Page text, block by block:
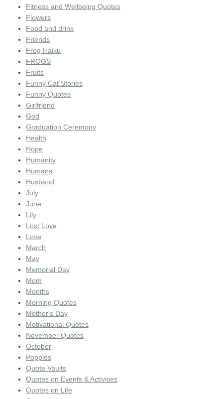
Fitness and Wellbeing Quotes
Flowers
Food and drink
Friends
Frog Haiku
FROGS
Fruits
Funny Cat Stories
Funny Quotes
Girlfriend
God
Graduation Ceremony
Health
Hope
Humanity
Humans
Husband
July
June
Lily
Lost Love
Love
March
May
Memorial Day
Mom
Months
Morning Quotes
Mother's Day
Motivational Quotes
November Quotes
October
Poppies
Quote Vaults
Quotes on Events & Activities
Quotes on Life